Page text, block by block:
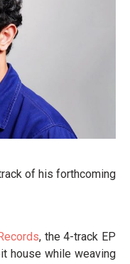
of his forthcoming
, the 4-track EP
house while weaving